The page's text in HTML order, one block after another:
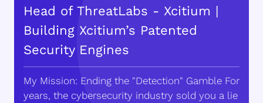
Head of ThreatLabs - Xcitium |
Building Xcitium’s Patented
Security Engines
My Mission: Ending the "Detection" Gamble For
years, the cybersecurity industry sold you a lie